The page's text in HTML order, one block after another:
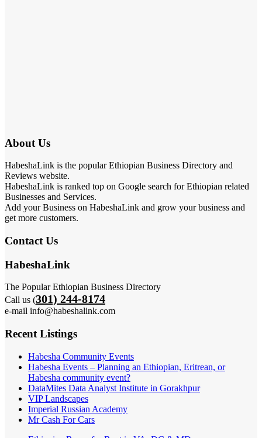
About Us
HabeshaLink is the popular Ethiopian Business Directory and
Reviews website.
HabeshaLink is ranked top on Google search for Ethiopian related
Businesses and Services.
Add your Business on HabeshaLink and grow your business and
get more customers.
Contact Us
HabeshaLink
The Popular Ethiopian Business Directory
Call us (301) 244-8174
e-mail info@habeshalink.com
Recent Listings
Habesha Community Events
Habesha Events – Planning an Ethiopian, Eritrean, or
Habesha community event?
DataMites Data Analyst Institute in Gorakhpur
VIP Landscapes
Imperial Russian Academy
Mr Cash For Cars